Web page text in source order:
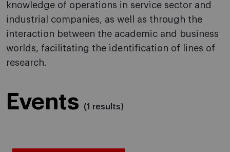
knowledge of operations in service sector and
industrial companies, as well as through the
interaction between the academic and business
worlds, facilitating the identification of lines of
research.
Events (1 results)